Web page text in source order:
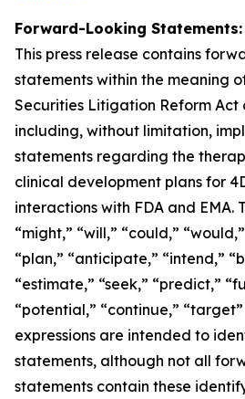
Forward-Looking Statements:
This press release contains
statements within the meaning
Securities Litigation Reform Act
including, without limitation,
statements regarding the
clinical development plans for
interactions with FDA and EMA.
“might,” “will,” “could,”
“plan,” “anticipate,” “intend,”
“estimate,” “seek,” “predict,”
“potential,” “continue,”
expressions are intended to
statements, although not all
statements contain these